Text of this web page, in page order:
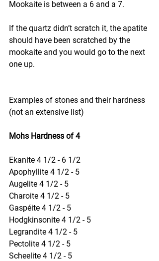
Mookaite is between a 6 and a 7.
If the quartz didn’t scratch it, the apatite
should have been scratched by the
mookaite and you would go to the next
one up.
Examples of stones and their hardness
(not an extensive list)
Mohs Hardness of 4
Ekanite 4 1/2 - 6 1/2
Apophyllite 4 1/2 - 5
Augelite 4 1/2 - 5
Charoite 4 1/2 - 5
Gaspéite 4 1/2 - 5
Hodgkinsonite 4 1/2 - 5
Legrandite 4 1/2 - 5
Pectolite 4 1/2 - 5
Scheelite 4 1/2 - 5